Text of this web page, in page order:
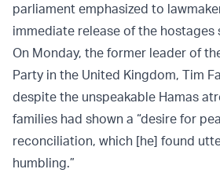
parliament emphasized to
immediate release of the hostages
On Monday, the former leader of
Party in the United Kingdom, Tim
despite the unspeakable Hamas
families had shown a “desire for
reconciliation, which [he] found
humbling.”